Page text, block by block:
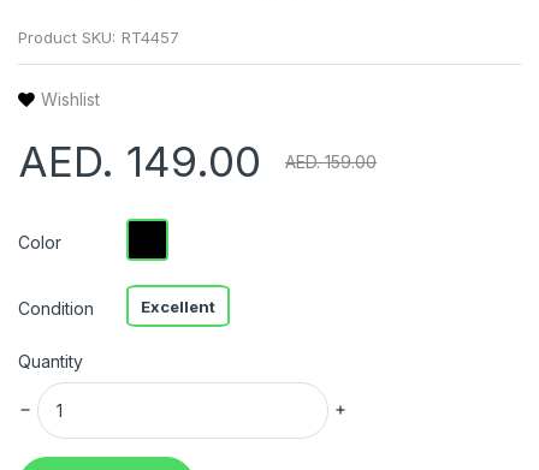
Product SKU: RT4457
Wishlist
AED. 149.00 AED. 159.00
Color
Condition Excellent
Quantity